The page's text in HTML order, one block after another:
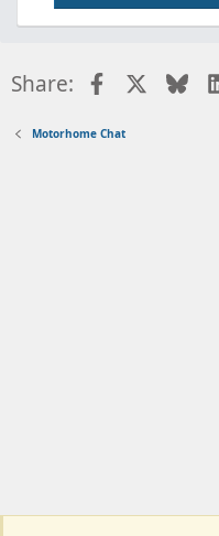
Share: Facebook
Motorhome Chat